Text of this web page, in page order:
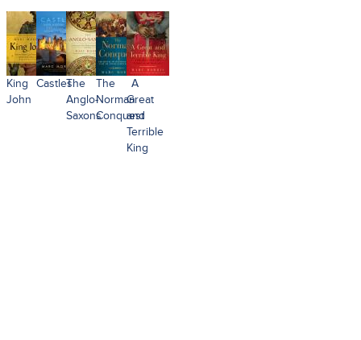
King
John
CastlesThe
Anglo-
Saxons
The
Norman
Conquest
A
Great
and
Terrible
King